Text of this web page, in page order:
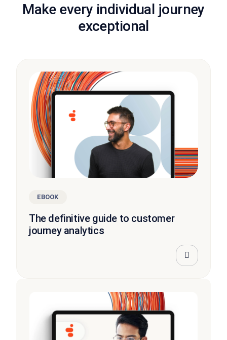
Make every individual journey
exceptional
EBOOK
The definitive guide to customer
journey analytics